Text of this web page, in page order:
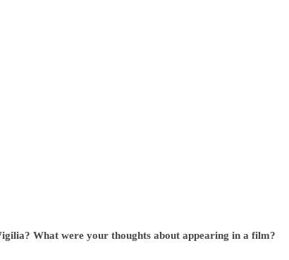
What were your thoughts about appearing in a film?